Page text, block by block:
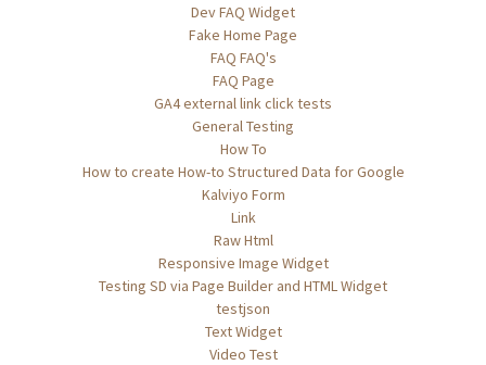
Dev FAQ Widget
Fake Home Page
FAQ FAQ's
FAQ Page
GA4 external link click tests
General Testing
How To
How to create How-to Structured Data for Google
Kalviyo Form
Link
Raw Html
Responsive Image Widget
Testing SD via Page Builder and HTML Widget
testjson
Text Widget
Video Test